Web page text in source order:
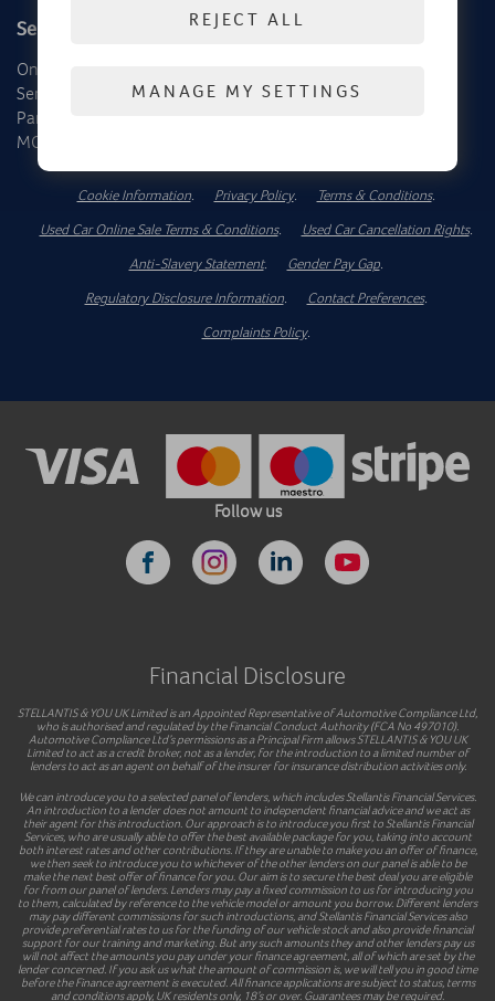
Service, Parts & MOT
Online Service Booking
Service
Parts
MOT
About Us
Dealer Locator
Cookie Information. Privacy Policy. Terms & Conditions.
Used Car Online Sale Terms & Conditions. Used Car Cancellation Rights.
Anti-Slavery Statement. Gender Pay Gap.
Regulatory Disclosure Information. Contact Preferences.
Complaints Policy.
Follow us
Financial Disclosure
STELLANTIS & YOU UK Limited is an Appointed Representative of Automotive Compliance Ltd,
who is authorised and regulated by the Financial Conduct Authority (FCA No 497010).
Automotive Compliance Ltd’s permissions as a Principal Firm allows STELLANTIS & YOU UK
Limited to act as a credit broker, not as a lender, for the introduction to a limited number of
lenders to act as an agent on behalf of the insurer for insurance distribution activities only.
We can introduce you to a selected panel of lenders, which includes Stellantis Financial Services.
An introduction to a lender does not amount to independent financial advice and we act as
their agent for this introduction. Our approach is to introduce you first to Stellantis Financial
Services, who are usually able to offer the best available package for you, taking into account
both interest rates and other contributions. If they are unable to make you an offer of finance,
we then seek to introduce you to whichever of the other lenders on our panel is able to be
make the next best offer of finance for you. Our aim is to secure the best deal you are eligible
for from our panel of lenders. Lenders may pay a fixed commission to us for introducing you
to them, calculated by reference to the vehicle model or amount you borrow. Different lenders
may pay different commissions for such introductions, and Stellantis Financial Services also
provide preferential rates to us for the funding of our vehicle stock and also provide financial
support for our training and marketing. But any such amounts they and other lenders pay us
will not affect the amounts you pay under your finance agreement, all of which are set by the
lender concerned. If you ask us what the amount of commission is, we will tell you in good time
before the Finance agreement is executed. All finance applications are subject to status, terms
and conditions apply, UK residents only, 18’s or over. Guarantees may be required.
REJECT ALL
MANAGE MY SETTINGS